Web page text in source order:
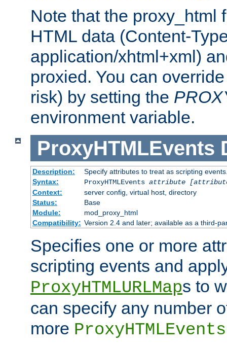
Note that the proxy_html
HTML data (Content-
application/xhtml+xml)
proxied. You can
risk) by setting the
environment variable.
ProxyHTMLEvents
Description:
Specify attributes to treat as scripting
Syntax:
ProxyHTMLEvents attribute
Context:
server config, virtual host, directory
Status:
Base
Module:
mod_proxy_html
Compatibility: Version 2.4 and later; available as a third-
Specifies one or more
scripting events and
ProxyHTMLURLMaps to
can specify any number
more ProxyHTMLEvents